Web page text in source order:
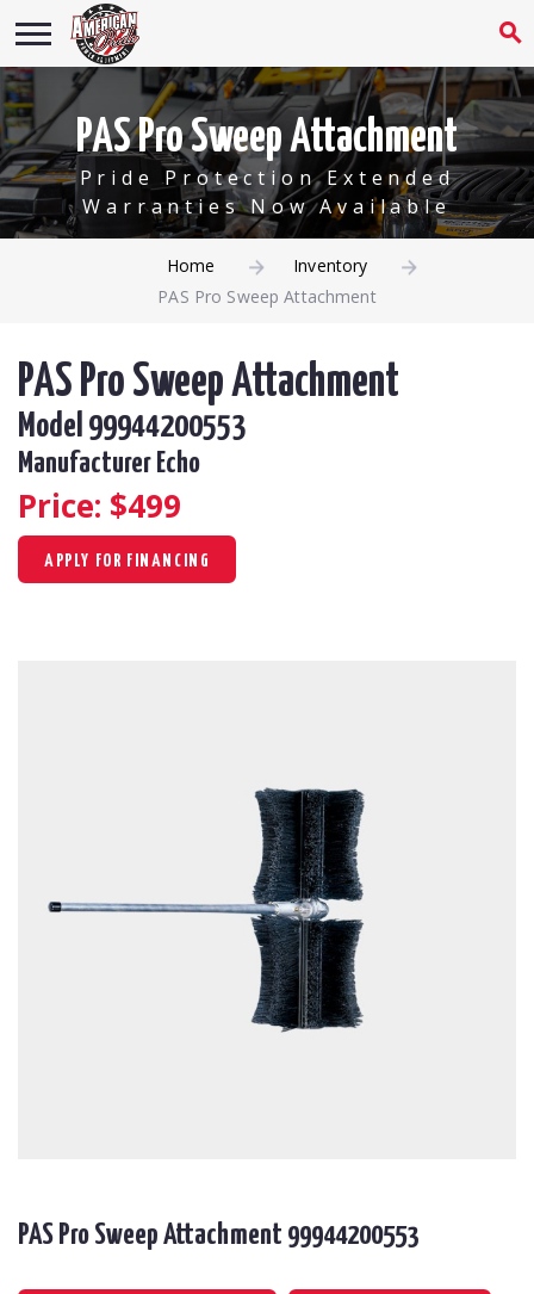
PAS Pro Sweep Attachment
Pride Protection Extended
Warranties Now Available
Home
Inventory
PAS Pro Sweep Attachment
PAS Pro Sweep Attachment
Model 99944200553
Manufacturer Echo
Price: $499
APPLY FOR FINANCING
PAS Pro Sweep Attachment 99944200553